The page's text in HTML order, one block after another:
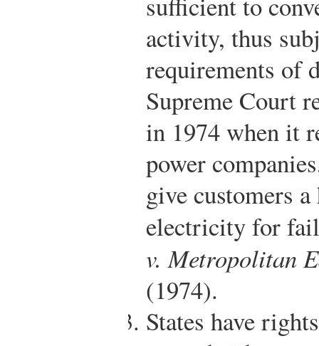
activity, thus
requirements of
Supreme Court
in 1974 when it
power
give customers
electricity for
v. Metropolitan
(1974).
States have